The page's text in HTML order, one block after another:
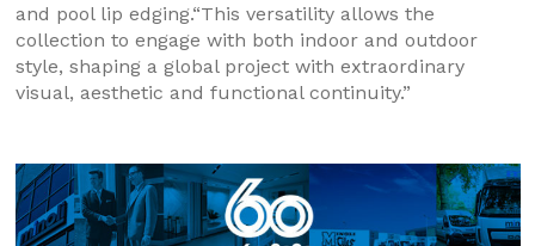
and pool lip edging.“This versatility allows the
collection to engage with both indoor and outdoor
style, shaping a global project with extraordinary
visual, aesthetic and functional continuity.”